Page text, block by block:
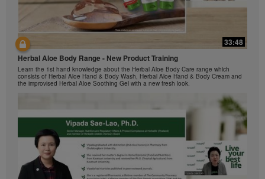
The Videos are only available from and through the
Herbalife Video Gallery, which is owned and operated
by Herbalife International of America, Inc. You may
view the Videos, and if the Videos are available for
download, you may also reproduce and distribute the
Videos in their entirety for the sole purpose of
promoting your Herbalife business or Herbalife®
products. However, you may not sell or seek
sounds, descriptions or accounts contained in the
Videos without the express written consent of
Herbalife International of America, Inc. is strictly
prohibited. Herbalife may require you to cease your
use of the Videos at any time.
42:00
与我们一起了解Formula 1 的功能！
在本视频中，您将了解有关Formula 1 的所有信息。
33:48
Herbal Aloe Body Range - New Product Training
Learn the 1st hand knowledge about the Herbal Aloe Body Care range which
consists of Herbal Aloe Hand & Body Wash, Herbal Aloe Hand & Body Cream and
the improvised Herbal Aloe Soothing Gel with a new fresh look.